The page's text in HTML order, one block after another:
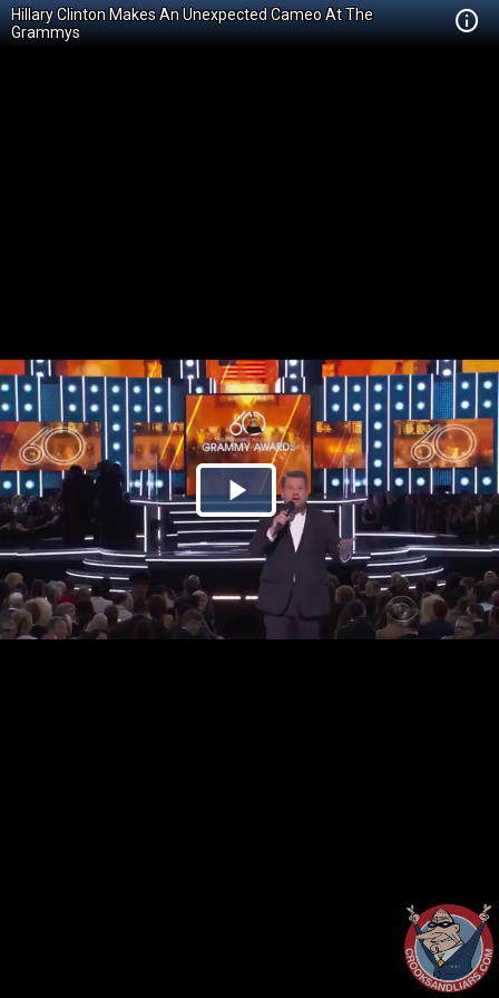
Hillary Clinton Makes An Unexpected Cameo At The
Grammys